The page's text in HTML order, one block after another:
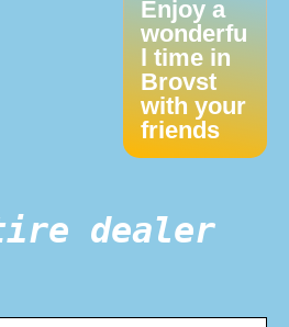
Enjoy a
wonderfu
l time in
Brovst
with your
friends
dealer